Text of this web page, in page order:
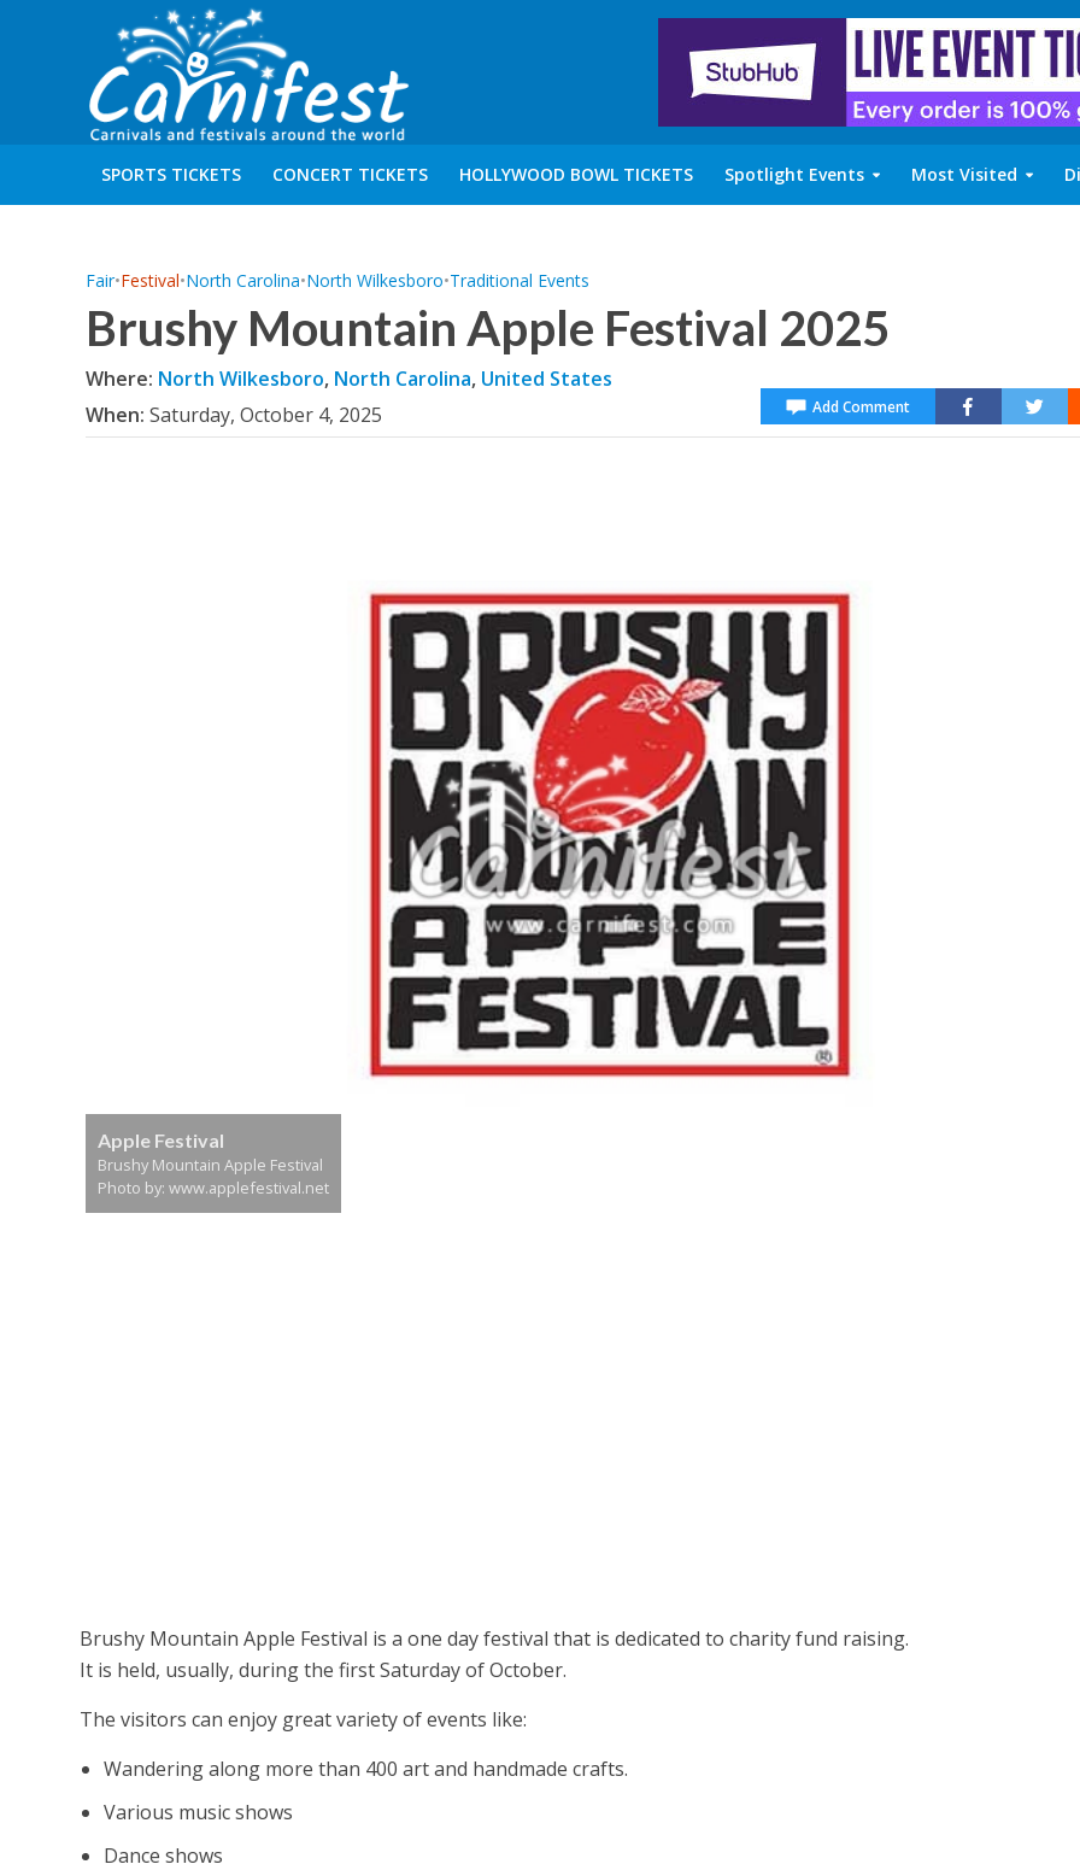
SPORTS TICKETS CONCERT TICKETS HOLLYWOOD BOWL TICKETS Spotlight Events Most Visited
Fair•Festival•North Carolina•North Wilkesboro•Traditional Events
Brushy Mountain Apple Festival 2025
Where: North Wilkesboro, North Carolina, United States
When: Saturday, October 4, 2025 Add Comment
Apple Festival
Brushy Mountain Apple Festival
Photo by: www.applefestival.net
Brushy Mountain Apple Festival is a one day festival that is dedicated to charity fund raising.
It is held, usually, during the first Saturday of October.
The visitors can enjoy great variety of events like:
Wandering along more than 400 art and handmade crafts.
Various music shows
Dance shows